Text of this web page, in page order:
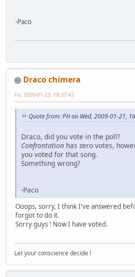
-Paco
Draco chimera
Fri, 2009-01-23, 18:37:43
Quote from: PH on Wed, 2009-01-21,
Draco, did you vote in the poll?
Confrontation has zero votes,
you voted for that song.
Something wrong?
-Paco
Ooops, sorry, I think I've answered
forgot to do it.
Sorry guys ! Now I have voted.
Let your conscience decide !